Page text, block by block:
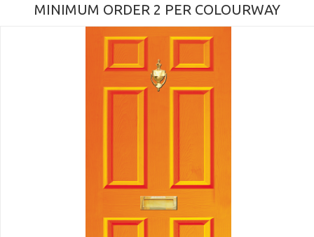
MINIMUM ORDER 2 PER COLOURWAY